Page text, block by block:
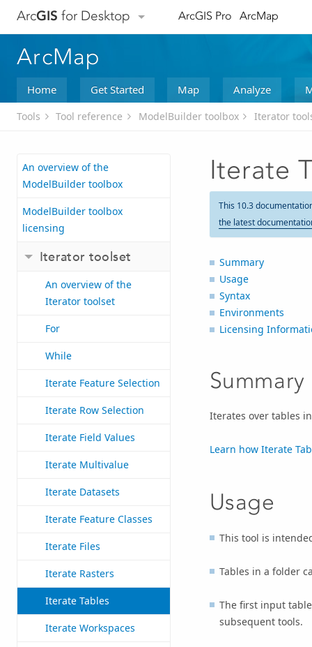
ArcGIS for Desktop ArcGIS Pro ArcMap
ArcMap
Home Get Started Map Analyze
Tools Tool reference ModelBuilder toolbox Iterator
An overview of the
ModelBuilder toolbox
ModelBuilder toolbox
licensing
Iterator toolset
An overview of the
Iterator toolset
For
While
Iterate Feature Selection
Iterate Row Selection
Iterate Field Values
Iterate Multivalue
Iterate Datasets
Iterate Feature Classes
Iterate Files
Iterate Rasters
Iterate Tables
Iterate Workspaces
Iterate
This 10.3
the latest
Summary
Usage
Syntax
Environments
Licensing
Summary
Iterates over tables
Learn how Iterate
Usage
This tool is
Tables in a folder
The first input
subsequent tools.